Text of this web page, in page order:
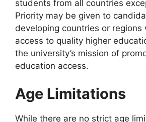
students from all countries
Priority may be given to
developing countries or regions
access to quality higher
the university’s mission of
education access.
Age Limitations
While there are no strict age